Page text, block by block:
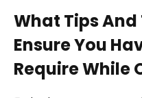
What Tips And
Ensure You
Require While